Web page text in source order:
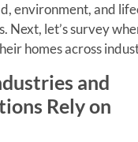
environment, and
Next, let’s survey
homes across
and
Rely on